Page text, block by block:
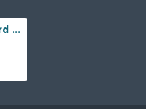
18ct White Gold Standard Weight Flat Profile Double Groove Wedding Ring